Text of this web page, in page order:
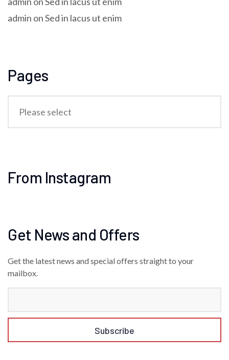
admin onSed in lacus ut enim
Pages
From Instagram
Get News and Offers
Get the latest news and special offers straight to your
mailbox.